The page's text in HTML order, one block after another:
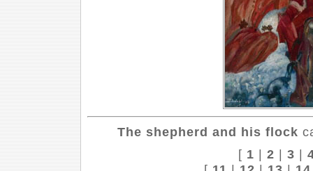
The shepherd and his flock
[ 1 | 2 | 3 |